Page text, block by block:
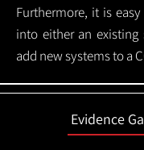
Furthermore, it is
into either an
add new systems to a
Evidence